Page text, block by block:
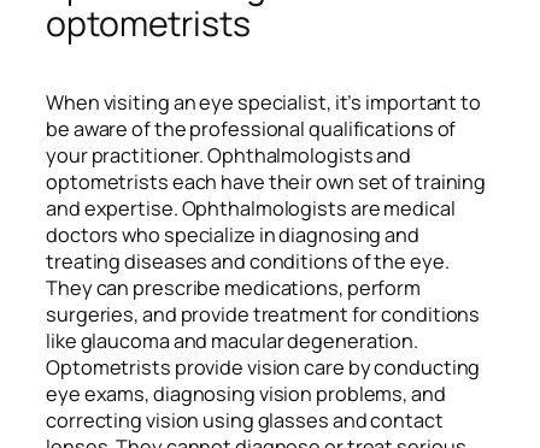
optometrists
When visiting an eye specialist, it’s important to
be aware of the professional qualifications of
your practitioner. Ophthalmologists and
optometrists each have their own set of training
and expertise. Ophthalmologists are medical
doctors who specialize in diagnosing and
treating diseases and conditions of the eye.
They can prescribe medications, perform
surgeries, and provide treatment for conditions
like glaucoma and macular degeneration.
Optometrists provide vision care by conducting
eye exams, diagnosing vision problems, and
correcting vision using glasses and contact